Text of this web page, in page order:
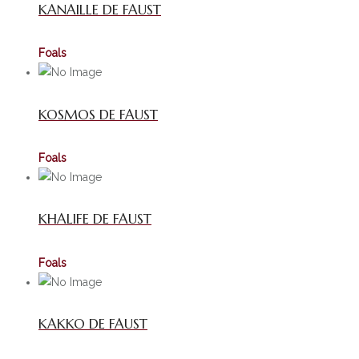
KANAILLE DE FAUST
Foals
KOSMOS DE FAUST
Foals
KHALIFE DE FAUST
Foals
KAKKO DE FAUST